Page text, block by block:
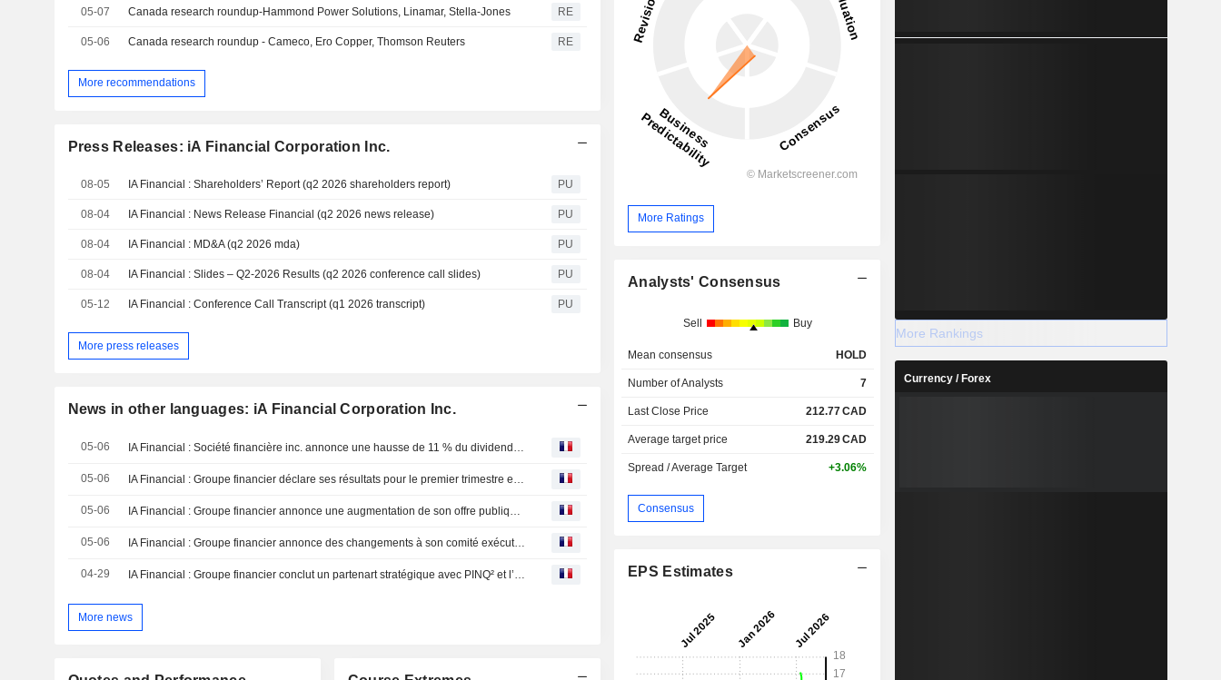
05-07 Canada research roundup-Hammond Power Solutions, Linamar, Stella-Jones RE
05-06 Canada research roundup - Cameco, Ero Copper, Thomson Reuters RE
More recommendations
Press Releases: iA Financial Corporation Inc.
08-05 IA Financial : Shareholders’ Report (q2 2026 shareholders report) PU
08-04 IA Financial : News Release Financial (q2 2026 news release) PU
08-04 IA Financial : MD&A (q2 2026 mda) PU
08-04 IA Financial : Slides – Q2-2026 Results (q2 2026 conference call slides) PU
05-12 IA Financial : Conference Call Transcript (q1 2026 transcript) PU
More press releases
News in other languages: iA Financial Corporation Inc.
05-06 IA Financial : Société financière inc. annonce une hausse de 11 % du dividende sur ses actions ordinaires et le paiement d’un dividende sur ses actions privilégiées
05-06 IA Financial : Groupe financier déclare ses résultats pour le premier trimestre et annonce une augmentation de 11 % de son dividende sur les actions ordinaires
05-06 IA Financial : Groupe financier annonce une augmentation de son offre publique de rachat dans le cours normal des activités
05-06 IA Financial : Groupe financier annonce des changements à son comité exécutif pour soutenir sa forte croissance nord-américaine
04-29 IA Financial : Groupe financier conclut un partenart stratégique avec PINQ² et l’Algolab qui ouvre la voie à l’informatique quantique dans l’industrie de l’assurance au Canada
More news
More Ratings
Analysts' Consensus
Sell Buy
Mean consensus HOLD
Number of Analysts 7
Last Close Price 212.77CAD
Average target price 219.29CAD
Spread / Average Target +3.06%
Consensus
EPS Estimates
More Rankings
Currency / Forex